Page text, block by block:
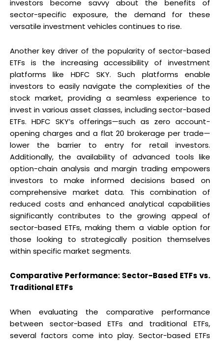
investors become savvy about the benefits of
sector-specific exposure, the demand for these
versatile investment vehicles continues to rise.
Another key driver of the popularity of sector-based
ETFs is the increasing accessibility of investment
platforms like HDFC SKY. Such platforms enable
investors to easily navigate the complexities of the
stock market, providing a seamless experience to
invest in various asset classes, including sector-based
ETFs. HDFC SKY’s offerings—such as zero account-
opening charges and a flat ₹20 brokerage per trade—
lower the barrier to entry for retail investors.
Additionally, the availability of advanced tools like
option-chain analysis and margin trading empowers
investors to make informed decisions based on
comprehensive market data. This combination of
reduced costs and enhanced analytical capabilities
significantly contributes to the growing appeal of
sector-based ETFs, making them a viable option for
those looking to strategically position themselves
within specific market segments.
Comparative Performance: Sector-Based ETFs vs.
Traditional ETFs
When evaluating the comparative performance
between sector-based ETFs and traditional ETFs,
several factors come into play. Sector-based ETFs